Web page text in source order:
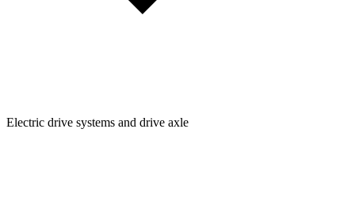
Electric drive systems and drive axle